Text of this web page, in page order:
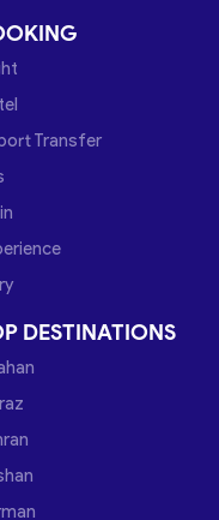
Transfer
DESTINATIONS